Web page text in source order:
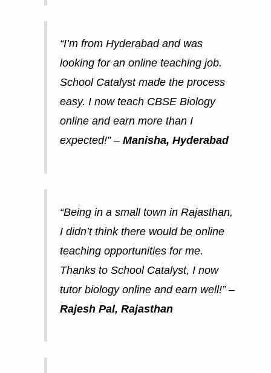
“I’m from Hyderabad and was
looking for an online teaching job.
School Catalyst made the process
easy. I now teach CBSE Biology
online and earn more than I
expected!” – Manisha, Hyderabad
“Being in a small town in Rajasthan,
I didn’t think there would be online
teaching opportunities for me.
Thanks to School Catalyst, I now
tutor biology online and earn well!” –
Rajesh Pal, Rajasthan